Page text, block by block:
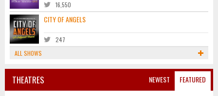
16,550
CITY OF ANGELS
247
ALL SHOWS
NEWEST FEATURED
THEATRES